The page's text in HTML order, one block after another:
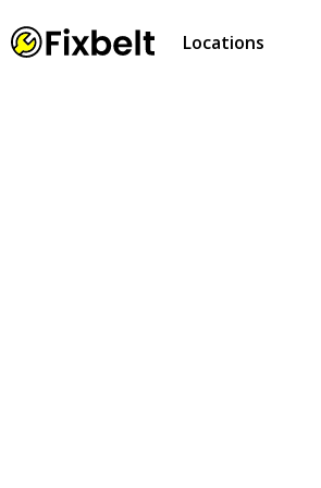
Locations